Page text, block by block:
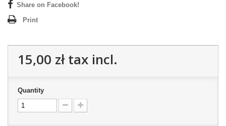
Share on Facebook!
Print
15,00 złtax incl.
Quantity